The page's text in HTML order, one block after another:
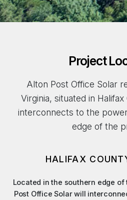
Project
Alton Post Office Solar
Virginia, situated in
interconnects to the
edge of the
HALIFAX
Located in the southern edge of
Post Office Solar will